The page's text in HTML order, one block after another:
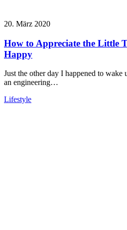
20. März 2020
How to Appreciate the Little
Happy
Just the other day I happened to wake
an engineering…
Lifestyle